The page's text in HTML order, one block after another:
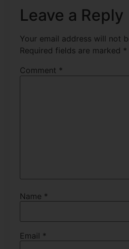
Leave a Reply
Your email address will not
Required fields are marked *
Comment *
Name *
Email *